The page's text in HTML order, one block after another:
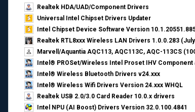
Realtek HDA/UAD/Component Drivers
Universal Intel Chipset Drivers Updater​
Intel Chipset Device Software Version
Realtek RTL8xxx Wireless LAN Drivers 1.0.0.283
Marvell/Aquantia AQC113, AQC113C, AQC-113CS
Intel® PROSet/Wireless Intel Proset IHV Component
Intel® Wireless Bluetooth Drivers v24.xxx
Intel® Wireless Wifi Drivers Version 24.xxx WHQL
Realtek USB 2.0/3.0 Card Reader 10.0.x drivers
Intel NPU (AI Boost) Drivers Version 32.0.100.4841